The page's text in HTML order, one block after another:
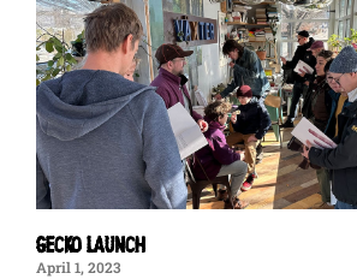
GECKO LAUNCH
April 1, 2023